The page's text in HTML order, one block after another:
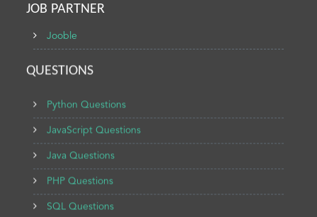
JOB PARTNER
Jooble
QUESTIONS
Python Questions
JavaScript Questions
Java Questions
PHP Questions
SQL Questions